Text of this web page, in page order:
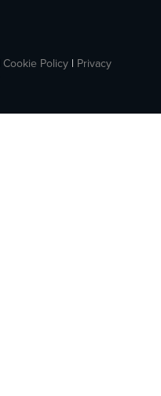
Cookie Policy| Privacy